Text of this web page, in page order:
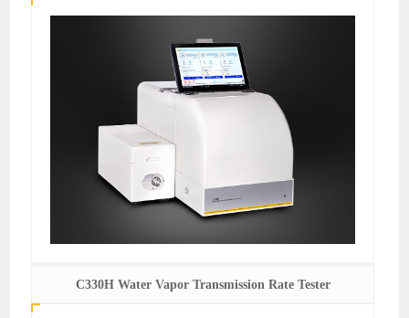
C330H Water Vapor Transmission Rate Tester